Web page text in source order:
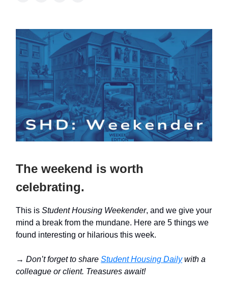
The weekend is worth
celebrating.
This is Student Housing Weekender, and we give your
mind a break from the mundane. Here are 5 things we
found interesting or hilarious this week.
→ Don’t forget to share Student Housing Dailywith a
colleague or client. Treasures await!